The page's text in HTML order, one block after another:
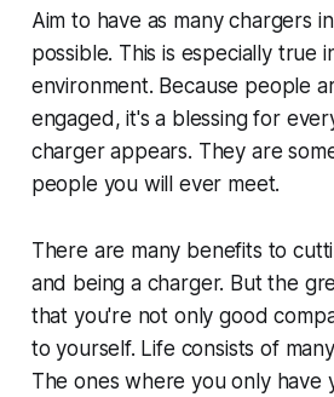
Aim to have as many chargers
possible. This is especially true
environment. Because people
engaged, it's a blessing for
charger appears. They are
people you will ever meet.
There are many benefits to
and being a charger. But the
that you're not only good
to yourself. Life consists of
The ones where you only have